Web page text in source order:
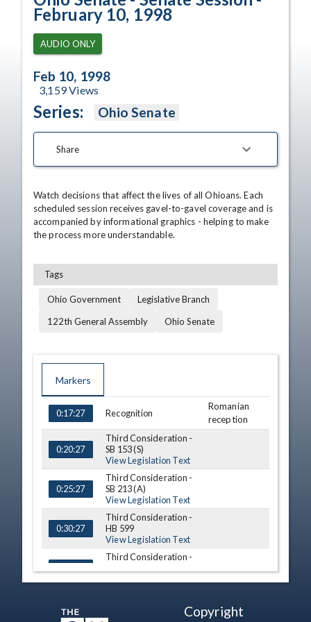
February 10, 1998
AUDIO ONLY
Feb 10, 1998
3,159Views
Series: Ohio Senate
Share
Watch decisions that affect the lives of all Ohioans. Each
scheduled session receives gavel-to-gavel coverage and is
accompanied by informational graphics - helping to make
the process more understandable.
Tags
Ohio Government
Legislative Branch
122th General Assembly
Ohio Senate
Markers
TIME NAME DESCRIPTION
0:17:27 Recognition
Romanian
reception
0:20:27
Third Consideration -
SB 153 (S)
View Legislation Text
0:25:27
Third Consideration -
SB 213 (A)
View Legislation Text
0:30:27
Third Consideration -
HB 599
View Legislation Text
Third Consideration -
Chiles Dix
Copyright